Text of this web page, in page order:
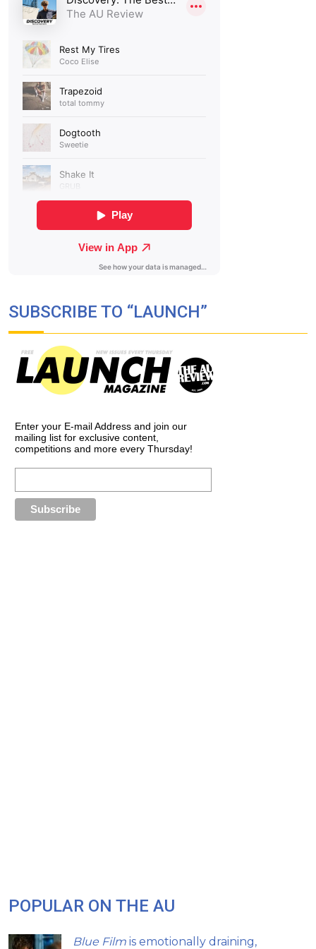
SUBSCRIBE TO “LAUNCH”
Enter your E-mail Address and join our
mailing list for exclusive content,
competitions and more every Thursday!
POPULAR ON THE AU
Blue Film is emotionally draining,